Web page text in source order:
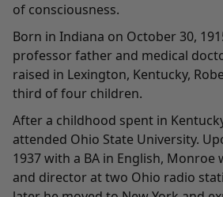
of consciousness.
Born in Indiana on October 30,
professor father and medical
raised in Lexington, Kentucky,
third of four children.
After a childhood spent in
attended Ohio State University.
1937 with a BA in English,
and director at two Ohio radio